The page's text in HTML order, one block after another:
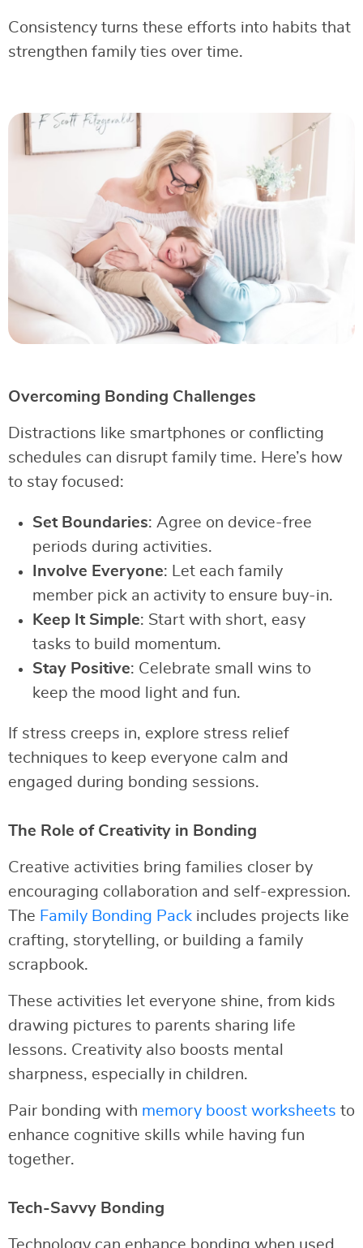
Consistency turns these efforts into habits that
strengthen family ties over time.
Overcoming Bonding Challenges
Distractions like smartphones or conflicting
schedules can disrupt family time. Here’s how
to stay focused:
Set Boundaries: Agree on device-free
periods during activities.
Involve Everyone: Let each family
member pick an activity to ensure buy-in.
Keep It Simple: Start with short, easy
tasks to build momentum.
Stay Positive: Celebrate small wins to
keep the mood light and fun.
If stress creeps in, explore stress relief
techniques to keep everyone calm and
engaged during bonding sessions.
The Role of Creativity in Bonding
Creative activities bring families closer by
encouraging collaboration and self-expression.
The Family Bonding Pack includes projects like
crafting, storytelling, or building a family
scrapbook.
These activities let everyone shine, from kids
drawing pictures to parents sharing life
lessons. Creativity also boosts mental
sharpness, especially in children.
Pair bonding with memory boost worksheets to
enhance cognitive skills while having fun
together.
Tech-Savvy Bonding
Technology can enhance bonding when used